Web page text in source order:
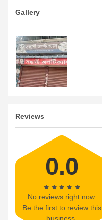
Gallery
Reviews
0.0
No reviews right now.
Be the first to review this